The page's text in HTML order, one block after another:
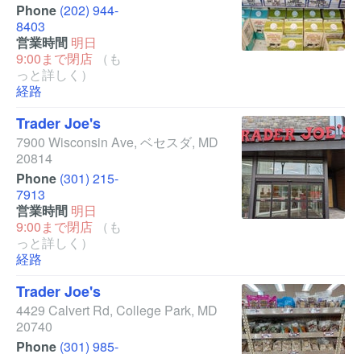
Phone (202) 944-
8403
営業時間 明日
9:00まで閉店
（も
っと詳しく）
経路
Trader Joe's
7900 Wisconsin Ave, ベセスダ, MD
20814
Phone (301) 215-
7913
営業時間 明日
9:00まで閉店
（も
っと詳しく）
経路
Trader Joe's
4429 Calvert Rd, College Park, MD
20740
Phone (301) 985-